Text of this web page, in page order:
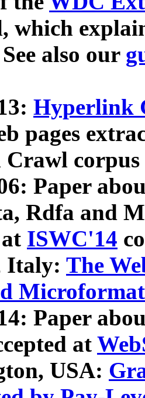
which
also our
Hyperlink
pages
Crawl
Paper
Rdfa and
ISWC'14
Italy: The
Microformat
Paper
at
USA: